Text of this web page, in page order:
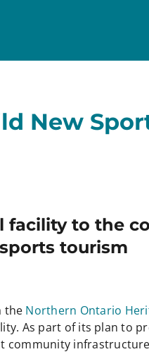
New
to the
tourism
the Northern Ontario
As part of its plan to